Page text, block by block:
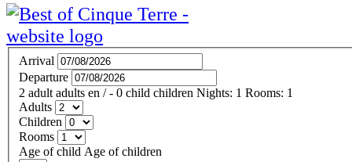
Arrival
Departure
2 adult adults en / - 0 child children Nights: 1 Rooms: 1
Adults
Children
Rooms
Age of child Age of children